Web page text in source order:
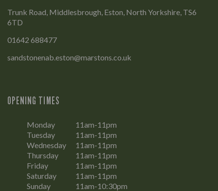
Trunk Road, Middlesbrough, Eston, North Yorkshire, TS6
6TD
01642 688477
sandstonenab.eston@marstons.co.uk
OPENING TIMES
Monday
11am-11pm
Tuesday
11am-11pm
Wednesday
11am-11pm
Thursday
11am-11pm
Friday
11am-11pm
Saturday
11am-11pm
Sunday
11am-10:30pm